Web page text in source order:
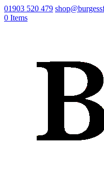
01903 520 479
0 Items